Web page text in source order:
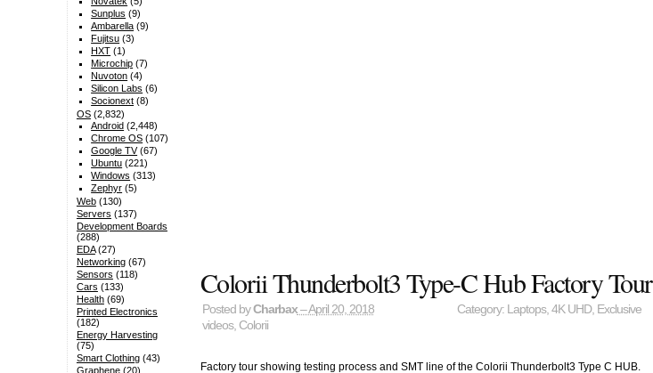
Colorii Thunderbolt3 Type-C Hub Factory Tour
Posted byCharbax– April 20, 2018 Category: Laptops, 4K UHD, Exclusive
videos, Colorii
Factory tour showing testing process and SMT line of the Colorii Thunderbolt3 Type C HUB.
Sunplus (9)
Ambarella (9)
Fujitsu (3)
HXT (1)
Microchip (7)
Nuvoton (4)
Silicon Labs (6)
Socionext (8)
OS(2,832)
Android (2,448)
Chrome OS (107)
Google TV(67)
Ubuntu (221)
Windows (313)
Zephyr (5)
Web(130)
Servers (137)
Development Boards
(288)
EDA(27)
Networking(67)
Sensors (118)
Cars (133)
Health(69)
Printed Electronics
(182)
Energy Harvesting
(75)
Smart Clothing(43)
Graphene(20)